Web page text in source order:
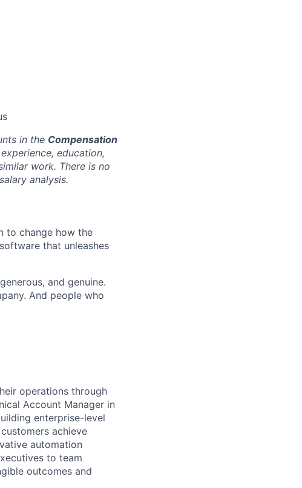
in the Compensation
education,
work. There is no
analysis.
to change how the
that unleashes
and genuine.
And people who
operations through
Account Manager in
enterprise-level
achieve
automation
to team
outcomes and